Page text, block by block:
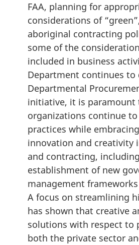
FAA, planning for
considerations of
aboriginal contracting
some of the
included in business
Department continues to
Departmental
initiative, it is paramount
organizations continue
practices while
innovation and creativity
and contracting,
establishment of new
management
A focus on streamlining
has shown that creative
solutions with respect to
both the private sector